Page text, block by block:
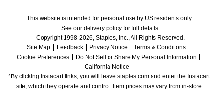
This website is intended for personal use by US residents only.
See our delivery policy for full details.
Copyright 1998-2026, Staples, Inc., All Rights Reserved.
Site Map
Feedback Privacy Notice
Terms & Conditions
Cookie Preferences
Do Not Sell or Share My Personal Information
California Notice
*By clicking Instacart links, you will leave staples.com and enter the Instacart
site, which they operate and control. Item prices may vary from in-store